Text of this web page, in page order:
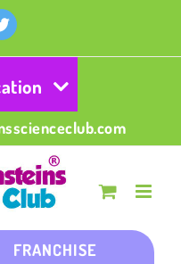
Twitter
FRANCHISE